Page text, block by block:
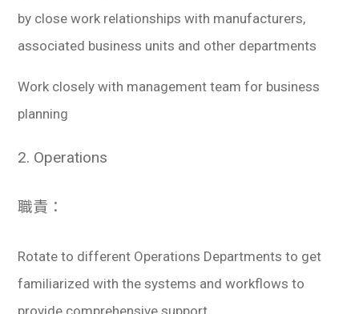
by close work relationships with manufacturers,
associated business units and other departments
Work closely with management team for business
planning
2. Operations
職責：
Rotate to different Operations Departments to get
familiarized with the systems and workflows to
provide comprehensive support